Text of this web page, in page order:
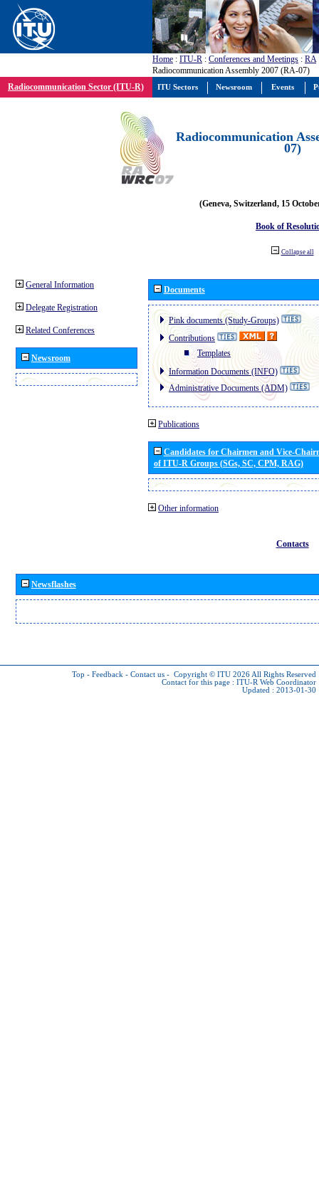
Home : ITU-R : Conferences and Meetings : RA
Radiocommunication Assembly 2007 (RA-07)
Radiocommunication Sector (ITU-R)
Radiocommunication
07)
(Geneva, Switzerland, 15
Book of
Collapse all
General Information
Delegate Registration
Related Conferences
Newsroom
Documents
Pink documents (Study-Groups)
Contributions
Templates
Information Documents (INFO)
Administrative Documents (ADM)
Publications
Candidates for Chairmen and Vice-
of ITU-R Groups (SGs, SC, CPM, RAG)
Other information
Contacts
Newsflashes
Top - Feedback - Contact us - Copyright © ITU 2026 All Rights Reserved
Contact for this page : ITU-R Web Coordinator
Updated : 2013-01-30
ITU Sectors Newsroom Events